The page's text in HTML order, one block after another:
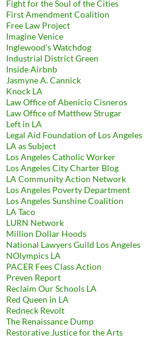
Fight for the Soul of the Cities
First Amendment Coalition
Free Law Project
Imagine Venice
Inglewood's Watchdog
Industrial District Green
Inside Airbnb
Jasmyne A. Cannick
Knock LA
Law Office of Abenicio Cisneros
Law Office of Matthew Strugar
Left in LA
Legal Aid Foundation of Los Angeles
LA as Subject
Los Angeles Catholic Worker
Los Angeles City Charter Blog
LA Community Action Network
Los Angeles Poverty Department
Los Angeles Sunshine Coalition
LA Taco
LURN Network
Million Dollar Hoods
National Lawyers Guild Los Angeles
NOlympics LA
PACER Fees Class Action
Preven Report
Reclaim Our Schools LA
Red Queen in LA
Redneck Revolt
The Renaissance Dump
Restorative Justice for the Arts